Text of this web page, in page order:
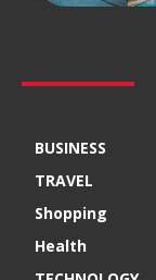
BUSINESS
TRAVEL
Shopping
Health